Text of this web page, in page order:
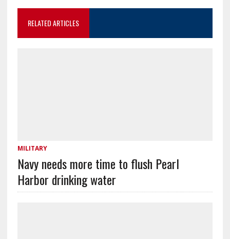
RELATED ARTICLES
MILITARY
Navy needs more time to flush Pearl
Harbor drinking water